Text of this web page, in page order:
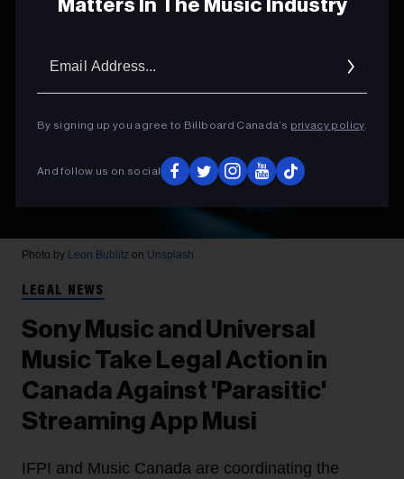
Matters In The Music Industry
By signing up you agree to Billboard Canada’s privacy policy.
And follow us on social
Photo by Leon Bublitz on Unsplash
LEGAL NEWS
Sony Music and Universal
Music Take Legal Action in
Canada Against 'Parasitic'
Streaming App Musi
IFPI and Music Canada are coordinating the